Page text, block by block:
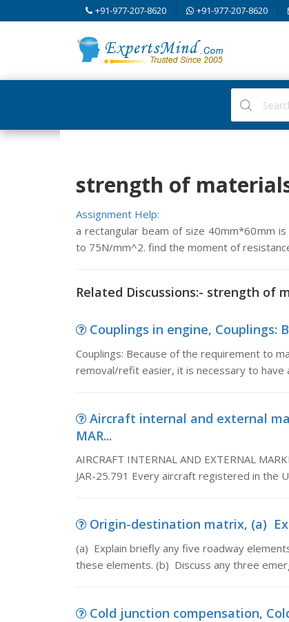
+91-977-207-8620 +91-977-207-8620
strength of
Assignment Help:
a rectangular beam of size 40mm*60mm
to 75N/mm^2. find the moment of
Related Discussions:- strength of
Couplings in engine, Couplings:
Couplings: Because of the requirement to
removal/refit easier, it is necessary to have
Aircraft internal and external
MAR...
AIRCRAFT INTERNAL AND EXTERNAL
JAR-25.791 Every aircraft registered in the
Origin-destination matrix, (a)
(a) Explain briefly any five roadway
these elements. (b) Discuss any three
Cold junction compensation,